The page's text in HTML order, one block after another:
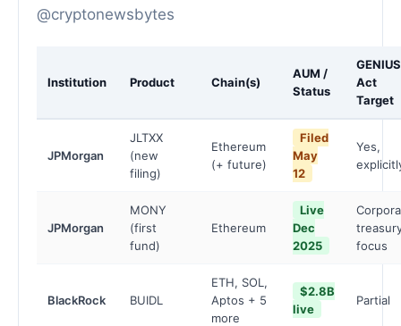
@cryptonewsbytes
Institution Product Chain(s)
AUM /
Status
GENIUS
Act
Target
JPMorgan
JLTXX
(new
filing)
Ethereum
(+ future)
Filed
May
12
Yes,
JPMorgan
MONY
(first
fund)
Ethereum
Live
Dec
2025
focus
BlackRock BUIDL
ETH, SOL,
Aptos + 5
more
$2.8B
live
Partial